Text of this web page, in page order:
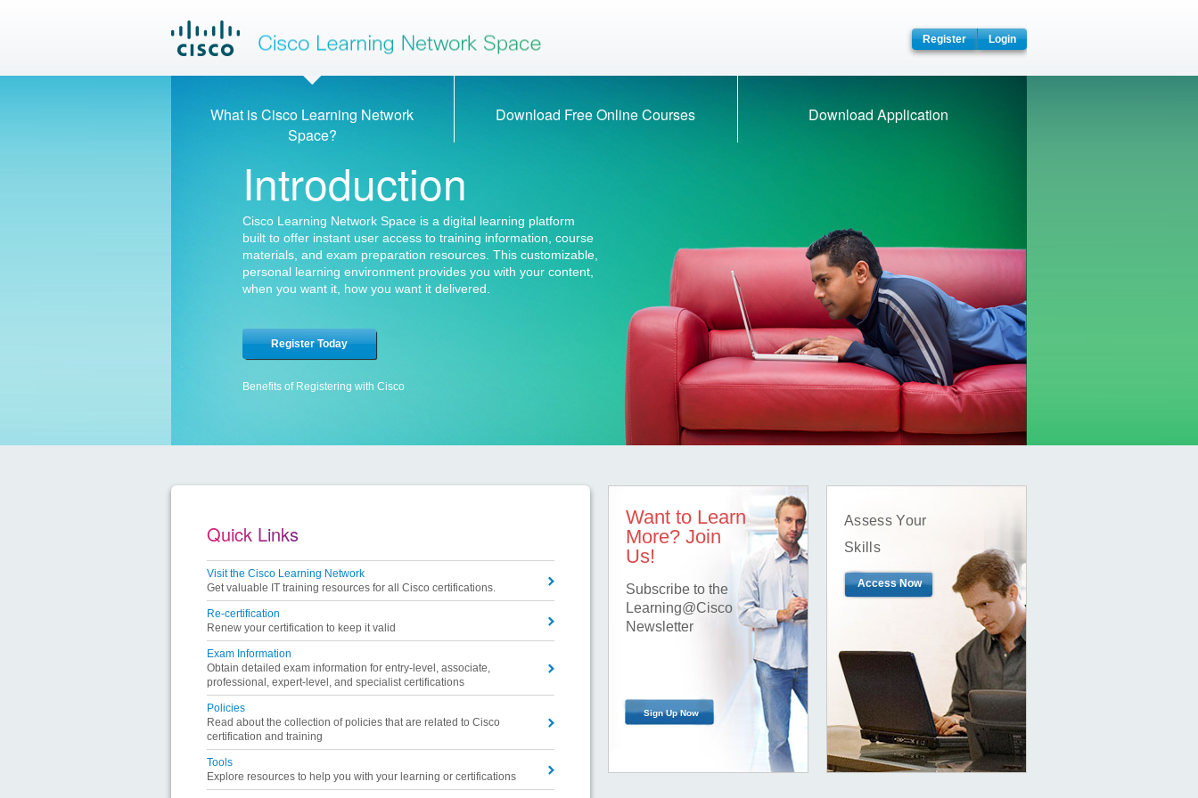
Cisco Learning Space Register Login
What is Cisco Learning Network
Space?
Download Free Online Courses Download Application
Introduction
Cisco Learning Network Space is a digital learning platform
built to offer instant user access to training information, course
materials, and exam preparation resources. This customizable,
personal learning environment provides you with your content,
when you want it, how you want it delivered.
Register Today
Benefits of Registering with Cisco
Quick Links
Visit the Cisco Learning Network
Get valuable IT training resources for all Cisco certifications.
Re-certification
Renew your certification to keep it valid
Exam Information
Obtain detailed exam information for entry-level, associate,
professional, expert-level, and specialist certifications
Policies
Read about the collection of policies that are related to Cisco
certification and training
Tools
Explore resources to help you with your learning or certifications
Want to Learn
More? Join
Us!
Subscribe to the
Learning@Cisco
Newsletter
Sign Up Now
Assess Your
Skills
Access Now